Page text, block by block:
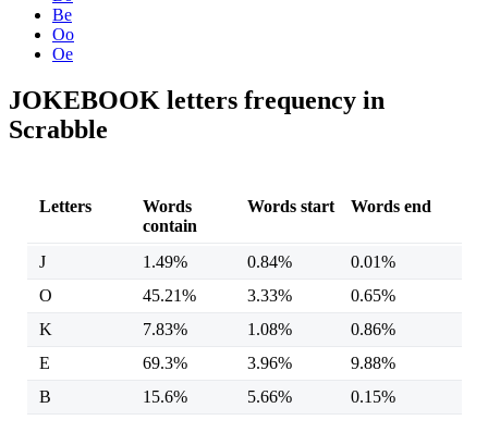
Be
Oo
Oe
JOKEBOOK letters frequency in
Scrabble
Letters
Words
contain
Words start Words end
J 1.49% 0.84%
0.01%
O
45.21% 3.33%
0.65%
K
7.83% 1.08%
0.86%
E
69.3% 3.96%
9.88%
B
15.6% 5.66% 0.15%